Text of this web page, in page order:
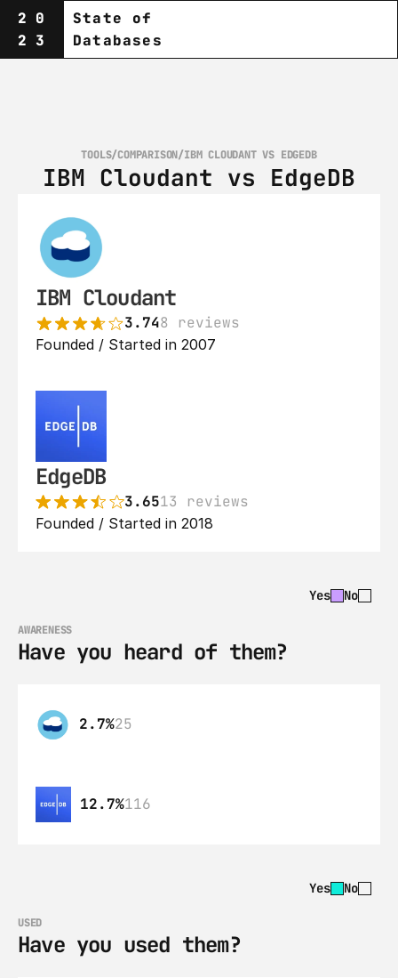
20
23
State of
Databases
TOOLS/COMPARISON/IBM CLOUDANT VS EDGEDB
IBM Cloudant vs EdgeDB
IBM Cloudant
3.748 reviews
Founded / Started in 2007
EdgeDB
3.6513 reviews
Founded / Started in 2018
Yes No
AWARENESS
Have you heard of them?
2.7%25
12.7%116
Yes No
USED
Have you used them?